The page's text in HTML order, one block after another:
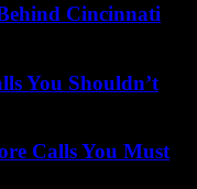
Cincinnati
You Shouldn’t
Calls You Must